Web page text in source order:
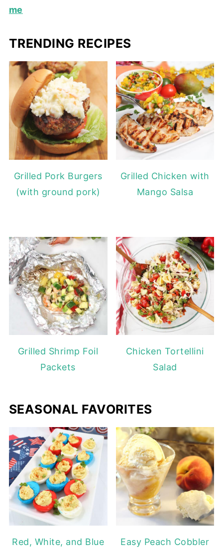
me
TRENDING RECIPES
Grilled Pork Burgers
(with ground pork)
Grilled Chicken with
Mango Salsa
Grilled Shrimp Foil
Packets
Chicken Tortellini
Salad
SEASONAL FAVORITES
Red, White, and Blue Easy Peach Cobbler